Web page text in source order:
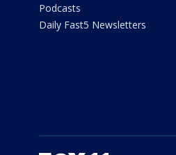
Podcasts
Daily Fast5 Newsletters